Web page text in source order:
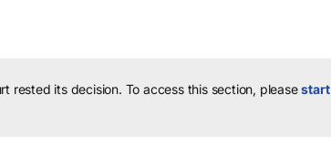
rested its decision. To access this section, pleasestart